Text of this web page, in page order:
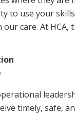
Coordinators
to use your
care. At HCA,
timely, safe,